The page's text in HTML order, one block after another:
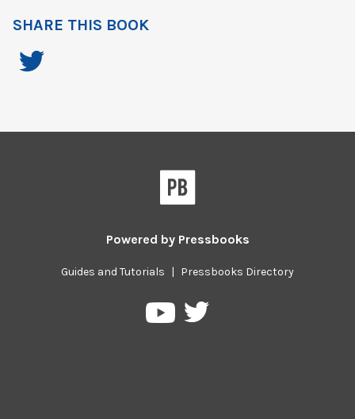
SHARE THIS BOOK
Powered by Pressbooks
Guides and Tutorials | Pressbooks Directory
PressbooksPressbooks